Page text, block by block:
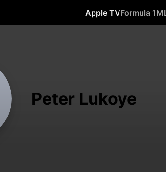
Apple TVFormula 1
Peter Lukoye